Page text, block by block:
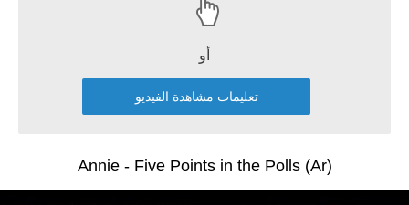
أو
تعليمات مشاهدة الفيديو
Annie - Five Points in the Polls (Ar)